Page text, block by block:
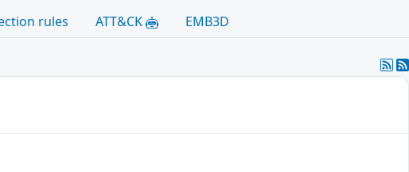
rules ATT&CK EMB3D